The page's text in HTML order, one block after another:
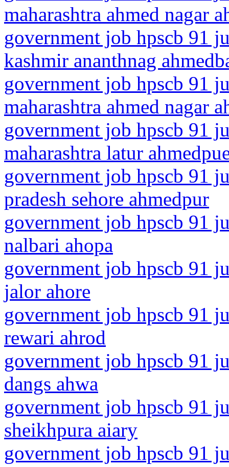
maharashtra ahmed nagar
government job hpscb 91
kashmir ananthnag
government job hpscb 91
maharashtra ahmed nagar
government job hpscb 91
maharashtra latur
government job hpscb 91
pradesh sehore ahmedpur
government job hpscb 91
nalbari ahopa
government job hpscb 91
jalor ahore
government job hpscb 91
rewari ahrod
government job hpscb 91
dangs ahwa
government job hpscb 91
sheikhpura aiary
government job hpscb 91